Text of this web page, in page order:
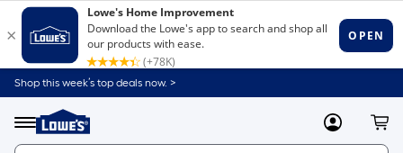
Shop this week’s top deals now. >
Menu
Link
to
Home
MyLowes